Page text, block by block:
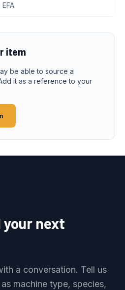
EFA
item
be able to source a
it as a reference to your
your next
a conversation. Tell us
machine type, species,